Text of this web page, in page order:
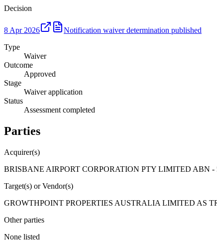
Decision
8 Apr 2026
Notification waiver determination published
Type
Waiver
Outcome
Approved
Stage
Waiver application
Status
Assessment completed
Parties
Acquirer(s)
BRISBANE AIRPORT CORPORATION PTY LIMITED ABN -
Target(s) or Vendor(s)
GROWTHPOINT PROPERTIES AUSTRALIA LIMITED AS
Other parties
None listed